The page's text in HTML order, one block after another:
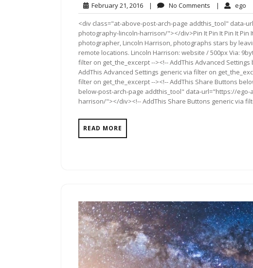
February 21, 2016February
21,
2016
| No Comments No
Comments
| ego
<div class="at-above-post-arch-page addthis_tool" data-
photography-lincoln-harrison/"></div>Pin It Pin It Pin It Pin
photographer, Lincoln Harrison, photographs stars by
remote locations. Lincoln Harrison: website / 500px Via:
filter on get_the_excerpt --><!-- AddThis Advanced
AddThis Advanced Settings generic via filter on
filter on get_the_excerpt --><!-- AddThis Share Buttons
below-post-arch-page addthis_tool" data-url="https://
harrison/"></div><!-- AddThis Share Buttons generic via
READ MORE